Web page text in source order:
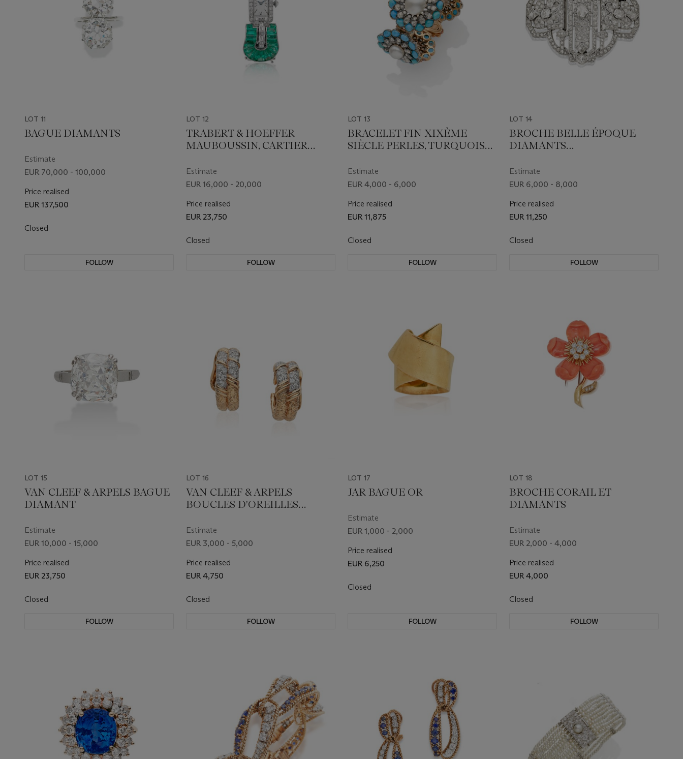
LOT 11
BAGUE DIAMANTS
Estimate
EUR 70,000 - 100,000
Price realised
EUR 137,500
Closed
FOLLOW
LOT 12
TRABERT & HOEFFER
MAUBOUSSIN, CARTIER
ÉMERAUDES ET DIAMANTS
Estimate
EUR 16,000 - 20,000
Price realised
EUR 23,750
Closed
FOLLOW
LOT 13
BRACELET FIN XIXÈME
SIÈCLE PERLES, TURQUOISES
Estimate
EUR 4,000 - 6,000
Price realised
EUR 11,875
Closed
FOLLOW
LOT 14
BROCHE BELLE ÉPOQUE
DIAMANTS
CLIPS
Estimate
EUR 6,000 - 8,000
Price realised
EUR 11,250
Closed
FOLLOW
LOT 15
VAN CLEEF & ARPELS BAGUE
DIAMANT
Estimate
EUR 10,000 - 15,000
Price realised
EUR 23,750
Closed
FOLLOW
LOT 16
VAN CLEEF & ARPELS
BOUCLES D'OREILLES
Estimate
EUR 3,000 - 5,000
Price realised
EUR 4,750
Closed
FOLLOW
LOT 17
JAR BAGUE OR
Estimate
EUR 1,000 - 2,000
Price realised
EUR 6,250
Closed
FOLLOW
LOT 18
BROCHE CORAIL ET
DIAMANTS
Estimate
EUR 2,000 - 4,000
Price realised
EUR 4,000
Closed
FOLLOW